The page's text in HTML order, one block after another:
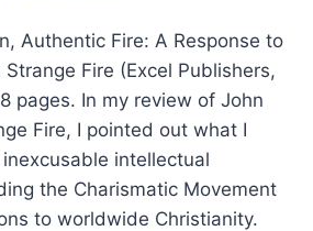
Authentic Fire: A Response to
Strange Fire (Excel Publishers,
pages. In my review of John
Fire, I pointed out what I
intellectual
the Charismatic Movement
to worldwide Christianity.